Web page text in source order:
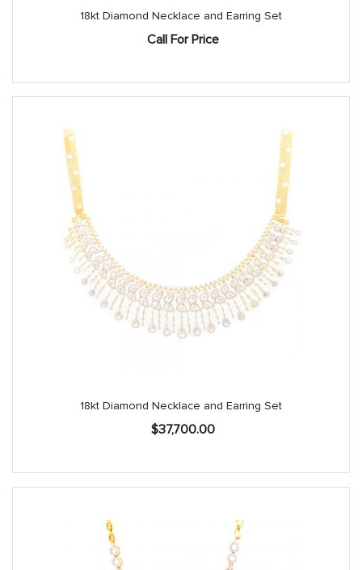
18kt Diamond Necklace and Earring Set
Call For Price
18kt Diamond Necklace and Earring Set
$37,700.00